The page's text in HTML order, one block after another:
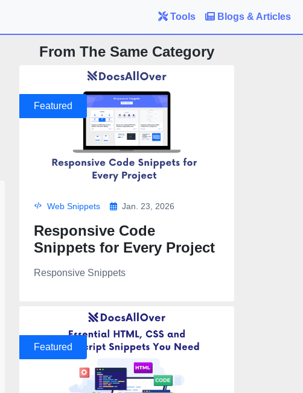
Tools Blogs & Articles
From The Same Category
Featured
Web Snippets Jan. 23, 2026
Responsive Code
Snippets for Every Project
Responsive Snippets
Featured